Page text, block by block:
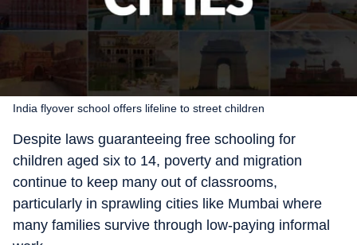
India flyover school offers lifeline to street children
Despite laws guaranteeing free schooling for
children aged six to 14, poverty and migration
continue to keep many out of classrooms,
particularly in sprawling cities like Mumbai where
many families survive through low-paying informal